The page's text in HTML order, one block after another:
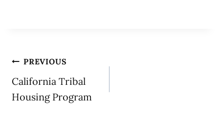
Post
navigation
PREVIOUS
California Tribal
Housing Program